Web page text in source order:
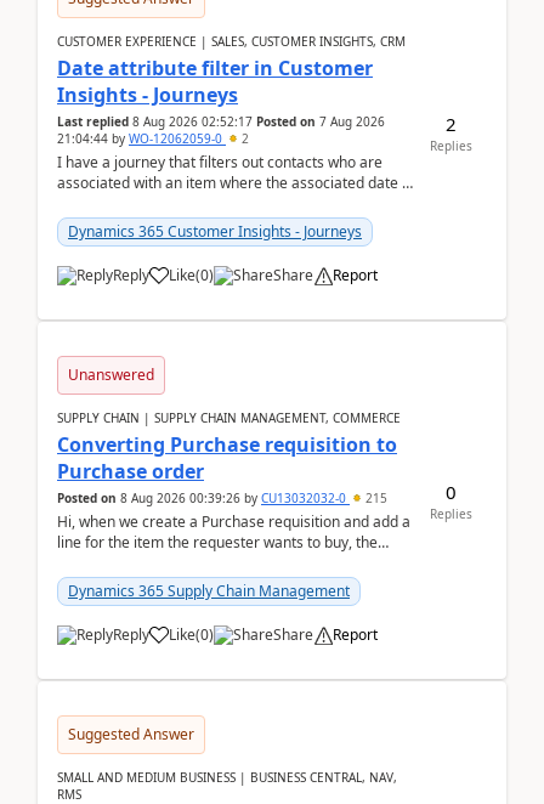
CUSTOMER EXPERIENCE | SALES, CUSTOMER INSIGHTS, CRM
Date attribute filter in Customer
Insights - Journeys
Last replied 8 Aug 2026 02:52:17 Posted on 7 Aug 2026
21:04:44 by WO-12062059-0 2
I have a journey that filters out contacts who are
associated with an item where the associated date is
Dynamics 365 Customer Insights - Journeys
Reply Like(0) Share Report
2
Replies
Unanswered
SUPPLY CHAIN | SUPPLY CHAIN MANAGEMENT, COMMERCE
Converting Purchase requisition to
Purchase order
Posted on 8 Aug 2026 00:39:26 by CU13032032-0 215
Hi, when we create a Purchase requisition and add a
line for the item the requester wants to buy, the
Dynamics 365 Supply Chain Management
Reply Like(0) Share Report
0
Replies
Suggested Answer
SMALL AND MEDIUM BUSINESS | BUSINESS CENTRAL, NAV,
RMS